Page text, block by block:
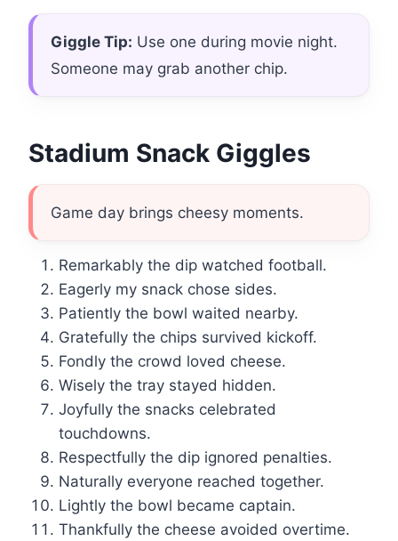
Giggle Tip: Use one during movie night.
Someone may grab another chip.
Stadium Snack Giggles
Game day brings cheesy moments.
Remarkably the dip watched football.
Eagerly my snack chose sides.
Patiently the bowl waited nearby.
Gratefully the chips survived kickoff.
Fondly the crowd loved cheese.
Wisely the tray stayed hidden.
Joyfully the snacks celebrated
touchdowns.
Respectfully the dip ignored penalties.
Naturally everyone reached together.
Lightly the bowl became captain.
Thankfully the cheese avoided overtime.